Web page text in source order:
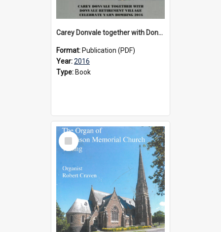
Carey Donvale together with Donvale Retirement Village celebrate yarn bombing, 2016
Format: Publication (PDF)
Year:2016
Type: Book
Select
Item